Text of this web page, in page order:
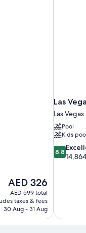
The
price
is
AED 326
AED 326
AED 599 total
taxes & fees
30 Aug - 31 Aug
Las
Las Vegas
Pool
Kids
8.8
out
8.8